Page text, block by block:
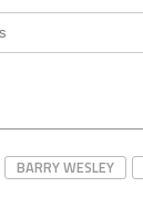
BARRY WESLEY